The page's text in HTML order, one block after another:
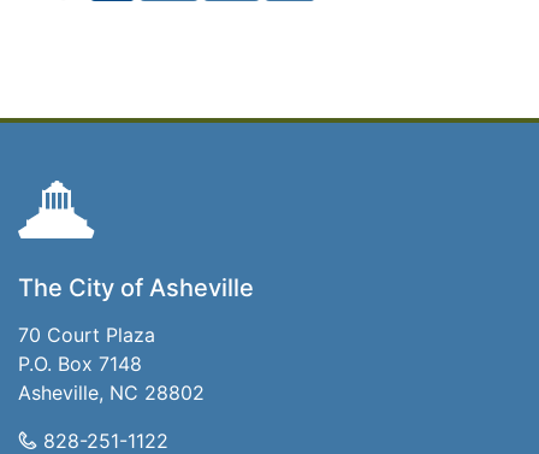
The City of Asheville
70 Court Plaza
P.O. Box 7148
Asheville, NC 28802
828-251-1122